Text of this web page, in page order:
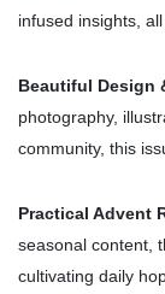
infused insights,
Beautiful Design
photography,
community, this
Practical Advent
seasonal content,
cultivating daily